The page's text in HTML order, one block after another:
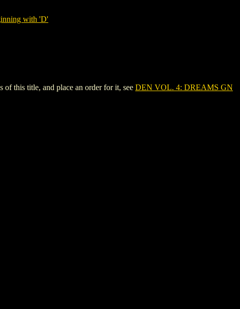
with 'D'
this title, and place an order for it, see DEN VOL. 4: DREAMS GN